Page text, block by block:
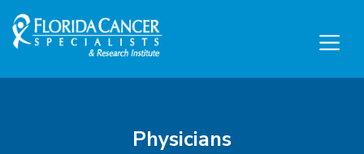
Skip to Main content
Skip to Footer content
Physicians